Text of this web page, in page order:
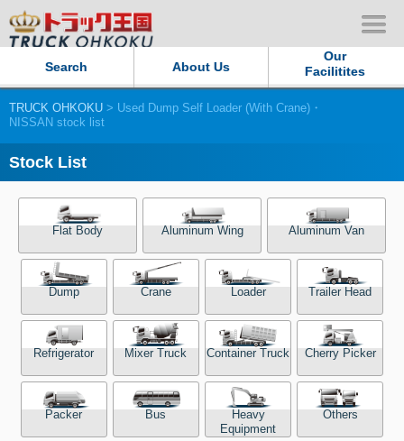
Search About Us
Our
Facilitites
Our Persistent and Passion
Sitemap
Privacy Policy
Our Facilities
TRUCK OHKOKU Japan
Close
TRUCK OHKOKU > Used Dump Self Loader (With Crane)・
NISSAN stock list
Stock List
Flat Body Aluminum Wing Aluminum Van
Dump Crane Loader Trailer Head
Refrigerator Mixer Truck Container Truck Cherry Picker
Packer Bus
Heavy
Equipment
Others